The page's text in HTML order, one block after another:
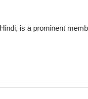
is a prominent